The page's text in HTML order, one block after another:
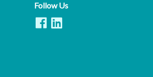
Follow Us